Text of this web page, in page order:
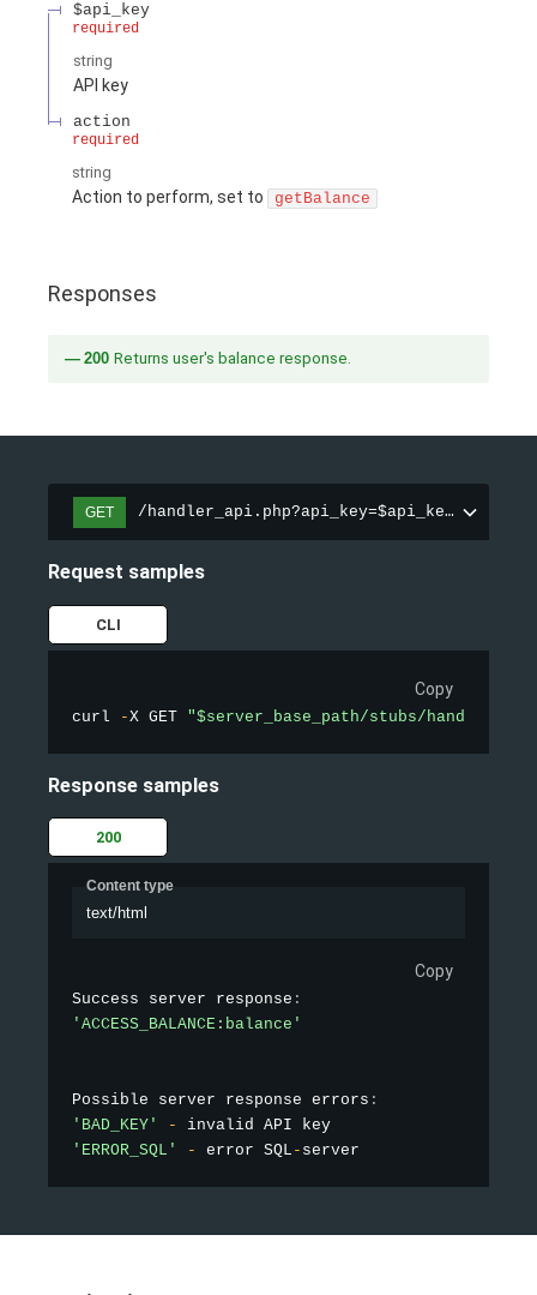
$api_key
required
string
API key
action
required
string
Action to perform, set to getBalance
Responses
200 Returns user's balance response.
GET /
Request samples
CLI
Copy
curl -X GET "$server_base_path/stubs/
Response samples
200
Content type
text/html
Copy
Success server response :
'ACCESS_BALANCE:balance'
Possible server response errors :
'BAD_KEY'
-
'ERROR_SQL'
- error SQL -